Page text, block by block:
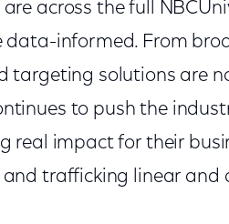
across the full
data-informed. From
targeting solutions are
to push the
real impact for their
trafficking linear